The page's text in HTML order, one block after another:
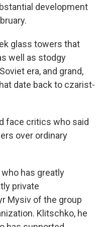
development
glass towers that
well as stodgy
era, and grand,
date back to czarist-
face critics who said
over ordinary
has greatly
private
Mysiv of the group
Klitschko, he